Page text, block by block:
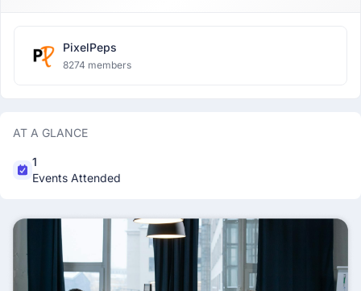
PixelPeps
8274 members
AT A GLANCE
1
Events Attended